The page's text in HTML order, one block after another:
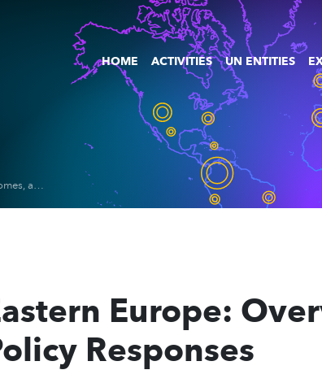
HOME ACTIVITIES UN ENTITIES
Digital Work in Eastern Europe: Overview of Trends, Outcomes, and Policy Responses
Europe:
Responses